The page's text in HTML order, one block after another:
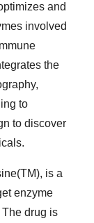
and
involved
the
to
to discover
is a
enzyme
drug is